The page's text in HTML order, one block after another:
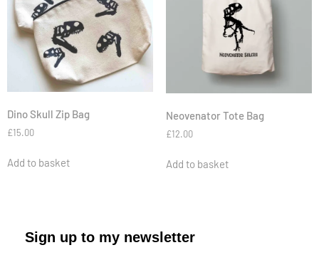
Dino Skull Zip Bag
£15.00
Add to basket
Neovenator Tote Bag
£12.00
Add to basket
Sign up to my newsletter